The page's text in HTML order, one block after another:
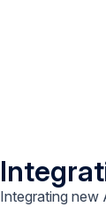
Integrating new